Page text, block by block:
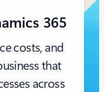
365
costs, and
that
across